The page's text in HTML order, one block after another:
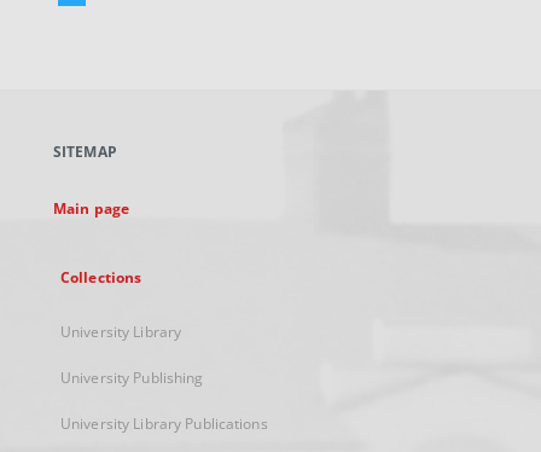
new
SITEMAP
Main page
Collections
University Library
University Publishing
University Library Publications